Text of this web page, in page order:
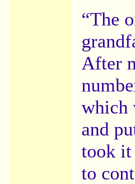
“The
After
which
and
took it
to